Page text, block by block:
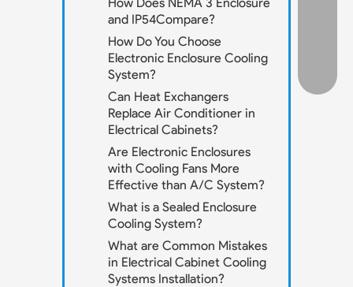
and IP54Compare?
How Do You Choose
Electronic Enclosure Cooling
System?
Can Heat Exchangers
Replace Air Conditioner in
Electrical Cabinets?
Are Electronic Enclosures
with Cooling Fans More
Effective than A/C System?
What is a Sealed Enclosure
Cooling System?
What are Common Mistakes
in Electrical Cabinet Cooling
Systems Installation?